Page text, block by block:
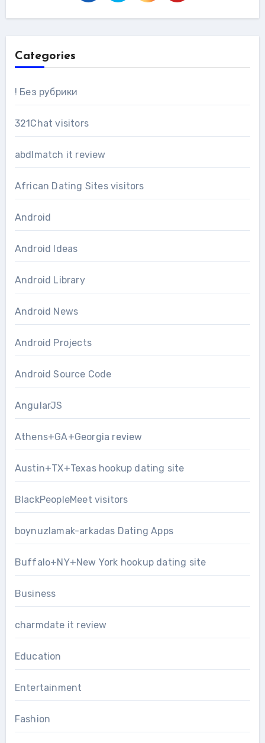
Categories
! Без рубрики
321Chat visitors
abdlmatch it review
African Dating Sites visitors
Android
Android Ideas
Android Library
Android News
Android Projects
Android Source Code
AngularJS
Athens+GA+Georgia review
Austin+TX+Texas hookup dating site
BlackPeopleMeet visitors
boynuzlamak-arkadas Dating Apps
Buffalo+NY+New York hookup dating site
Business
charmdate it review
Education
Entertainment
Fashion